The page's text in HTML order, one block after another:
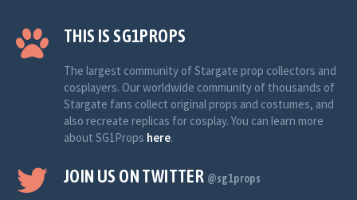
THIS IS SG1PROPS
The largest community of Stargate prop collectors and
cosplayers. Our worldwide community of thousands of
Stargate fans collect original props and costumes, and
also recreate replicas for cosplay. You can learn more
about SG1Props here.
JOIN US ON TWITTER @sg1props